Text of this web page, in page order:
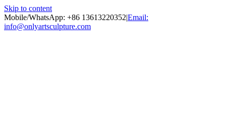
Skip to content
Mobile/WhatsApp: +86 13613220352|Email:
info@onlyartsculpture.com